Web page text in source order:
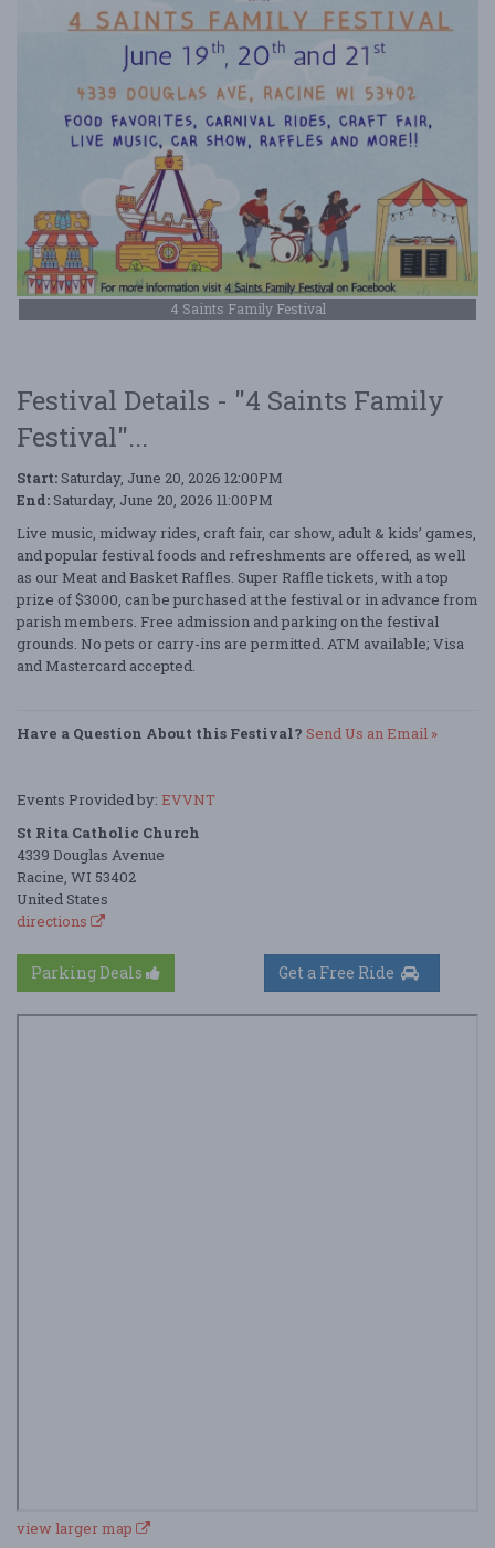
4 Saints Family Festival
Festival Details - "4 Saints Family
Festival"...
Start: Saturday, June 20, 2026 12:00PM
End: Saturday, June 20, 2026 11:00PM
Live music, midway rides, craft fair, car show, adult & kids’ games,
and popular festival foods and refreshments are offered, as well
as our Meat and Basket Raffles. Super Raffle tickets, with a top
prize of $3000, can be purchased at the festival or in advance from
parish members. Free admission and parking on the festival
grounds. No pets or carry-ins are permitted. ATM available; Visa
and Mastercard accepted.
Have a Question About this Festival? Send Us an Email »
Events Provided by: EVVNT
St Rita Catholic Church
4339 Douglas Avenue
Racine, WI 53402
United States
directions
Parking Deals
view larger map